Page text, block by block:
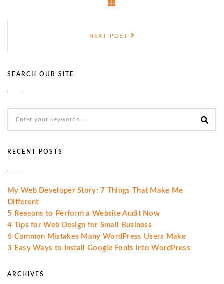
NEXT POST
SEARCH OUR SITE
RECENT POSTS
My Web Developer Story: 7 Things That Make Me
Different
5 Reasons to Perform a Website Audit Now
4 Tips for Web Design for Small Business
6 Common Mistakes Many WordPress Users Make
3 Easy Ways to Install Google Fonts into WordPress
ARCHIVES